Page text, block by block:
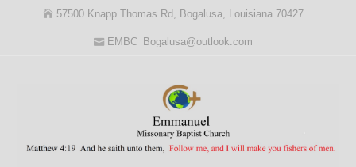
57500 Knapp Thomas Rd, Bogalusa, Louisiana 70427
EMBC_Bogalusa@outlook.com